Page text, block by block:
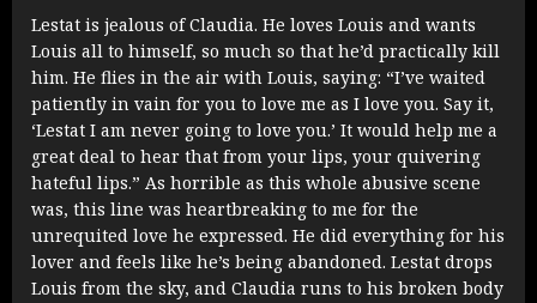
Lestat is jealous of Claudia. He loves Louis and wants
Louis all to himself, so much so that he’d practically kill
him. He flies in the air with Louis, saying: “I’ve waited
patiently in vain for you to love me as I love you. Say it,
‘Lestat I am never going to love you.’ It would help me a
great deal to hear that from your lips, your quivering
hateful lips.” As horrible as this whole abusive scene
was, this line was heartbreaking to me for the
unrequited love he expressed. He did everything for his
lover and feels like he’s being abandoned. Lestat drops
Louis from the sky, and Claudia runs to his broken body